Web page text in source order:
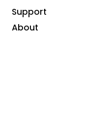
Support
About